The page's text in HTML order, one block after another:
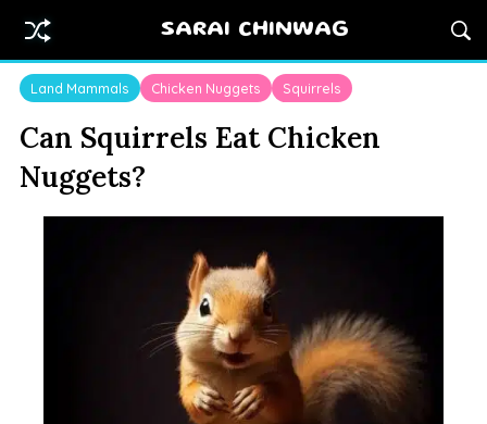
SARAI CHINWAG
Land Mammals Chicken Nuggets Squirrels
Can Squirrels Eat Chicken
Nuggets?